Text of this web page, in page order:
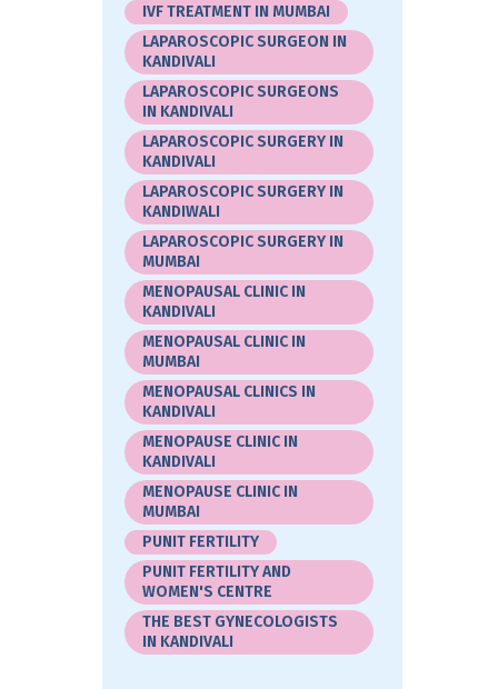
IVF TREATMENT IN MUMBAI
LAPAROSCOPIC SURGEON IN
KANDIVALI
LAPAROSCOPIC SURGEONS
IN KANDIVALI
LAPAROSCOPIC SURGERY IN
KANDIVALI
LAPAROSCOPIC SURGERY IN
KANDIWALI
LAPAROSCOPIC SURGERY IN
MUMBAI
MENOPAUSAL CLINIC IN
KANDIVALI
MENOPAUSAL CLINIC IN
MUMBAI
MENOPAUSAL CLINICS IN
KANDIVALI
MENOPAUSE CLINIC IN
KANDIVALI
MENOPAUSE CLINIC IN
MUMBAI
PUNIT FERTILITY
PUNIT FERTILITY AND
WOMEN'S CENTRE
THE BEST GYNECOLOGISTS
IN KANDIVALI